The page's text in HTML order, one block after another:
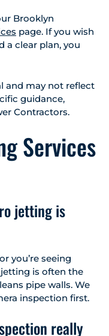
Brooklyn
page. If you wish
a clear plan, you
and may not reflect
guidance,
Contractors.
Services
jetting is
you’re seeing
is often the
pipe walls. We
inspection first.
really